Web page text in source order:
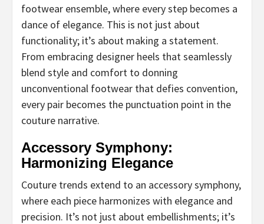
footwear ensemble, where every step becomes a
dance of elegance. This is not just about
functionality; it’s about making a statement.
From embracing designer heels that seamlessly
blend style and comfort to donning
unconventional footwear that defies convention,
every pair becomes the punctuation point in the
couture narrative.
Accessory Symphony:
Harmonizing Elegance
Couture trends extend to an accessory symphony,
where each piece harmonizes with elegance and
precision. It’s not just about embellishments; it’s